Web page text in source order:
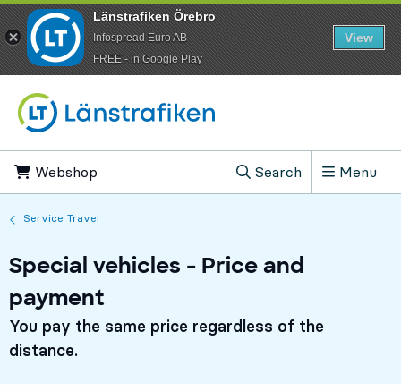
Webshop
Search
, Show search field
Menu
Service Travel
Special vehicles - Price and
payment
You pay the same price regardless of the
distance.
Länstrafiken Örebro
Infospread Euro AB
​FREE - in Google Play
View